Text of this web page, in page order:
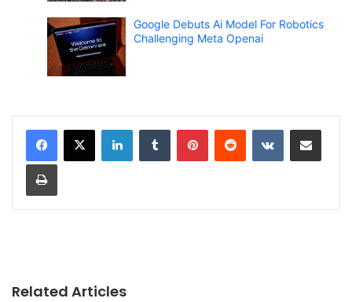
Google Debuts Ai Model For Robotics
Challenging Meta Openai
Related Articles